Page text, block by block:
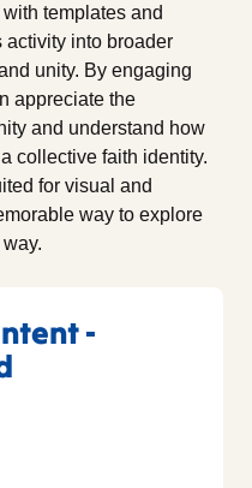
templates and
activity into broader
unity. By engaging
appreciate the
and understand how
collective faith identity.
for visual and
way to explore
-